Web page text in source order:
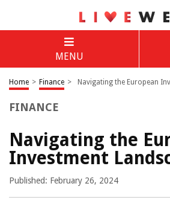
MENU
Home > Finance > Navigating the European
FINANCE
Navigating the
Investment
Published: February 26, 2024